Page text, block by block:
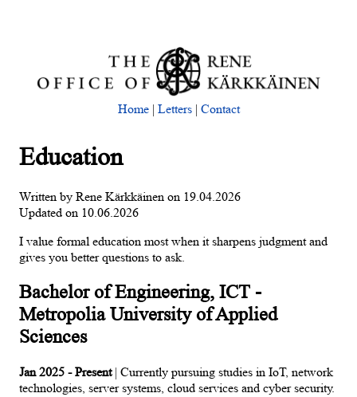
Home | Letters | Contact
Education
Written by Rene Kärkkäinen on 19.04.2026
Updated on 10.06.2026
I value formal education most when it sharpens judgment and
gives you better questions to ask.
Bachelor of Engineering, ICT -
Metropolia University of Applied
Sciences
Jan 2025 - Present| Currently pursuing studies in IoT, network
technologies, server systems, cloud services and cyber security.